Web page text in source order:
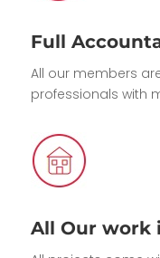
Full
All our members
professionals with
All Our work